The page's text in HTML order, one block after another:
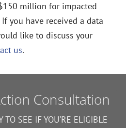
million for impacted
you have received a data
like to discuss your
us.
Consultation
TO SEE IF YOU’RE ELIGIBLE